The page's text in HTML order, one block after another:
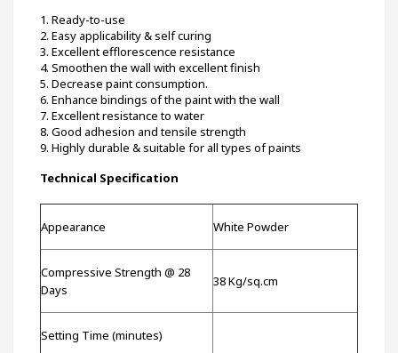
1. Ready-to-use
2. Easy applicability & self curing
3. Excellent efflorescence resistance
4. Smoothen the wall with excellent finish
5. Decrease paint consumption.
6. Enhance bindings of the paint with the wall
7. Excellent resistance to water
8. Good adhesion and tensile strength
9. Highly durable & suitable for all types of paints
Technical Specification
Appearance White Powder
Compressive Strength @ 28
Days
38 Kg/sq.cm
Setting Time (minutes)